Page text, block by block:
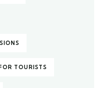
TOURISTS